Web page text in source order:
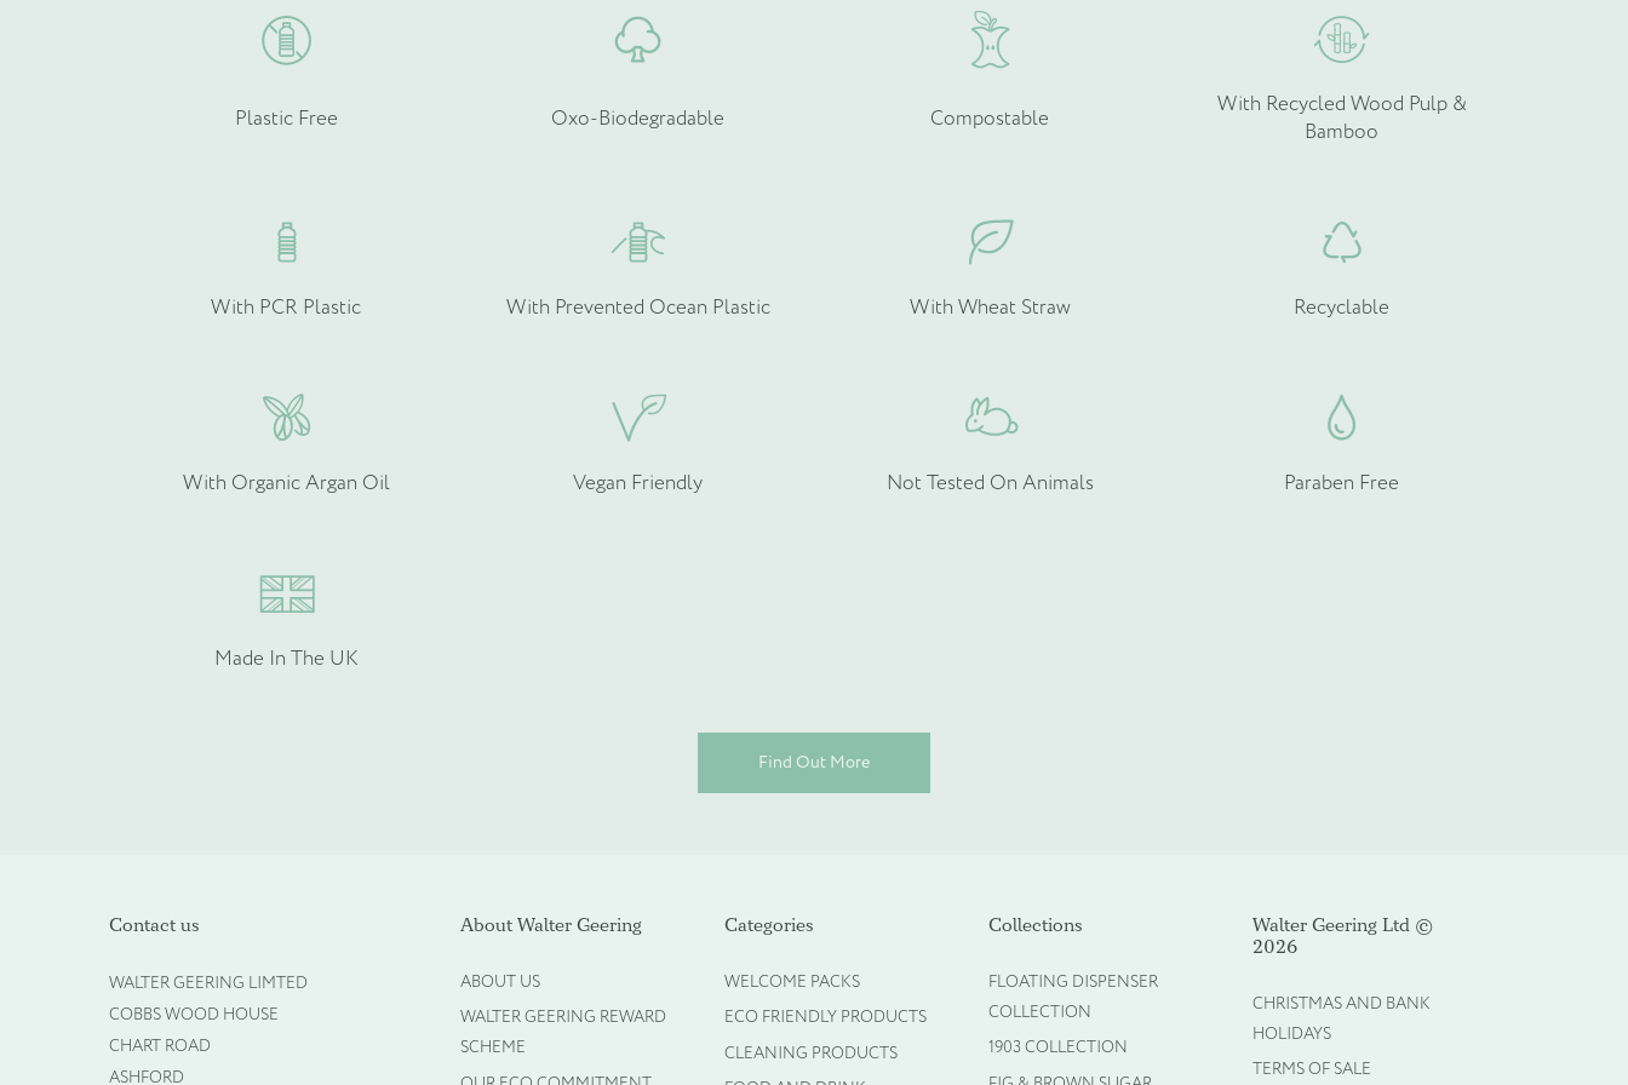
Plastic Free Oxo-Biodegradable Compostable
With Recycled Wood Pulp &
Bamboo
With PCR Plastic With Prevented Ocean Plastic With Wheat Straw Recyclable
With Organic Argan Oil Vegan Friendly Not Tested On Animals Paraben Free
Made In The UK
Find Out More
Contact us
WALTER GEERING LIMTED
COBBS WOOD HOUSE
CHART ROAD
ASHFORD
About Walter Geering
ABOUT US
WALTER GEERING REWARD
SCHEME
Categories
WELCOME PACKS
ECO FRIENDLY PRODUCTS
CLEANING PRODUCTS
Collections
FLOATING DISPENSER
COLLECTION
1903 COLLECTION
Walter Geering Ltd ©
2026
CHRISTMAS AND BANK
HOLIDAYS
TERMS OF SALE
Enquire about bespoke products
Phone